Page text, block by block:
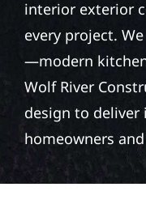
interior exterior
every project.
—modern
Wolf River
design to
homeowners